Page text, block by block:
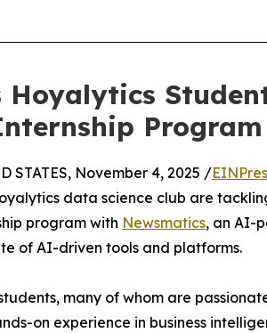
Hoyalytics
Program
STATES, November 4, 2025 /
data science club are
program with Newsmatics, an AI-
of AI-driven tools and platforms.
many of whom are
on experience in business